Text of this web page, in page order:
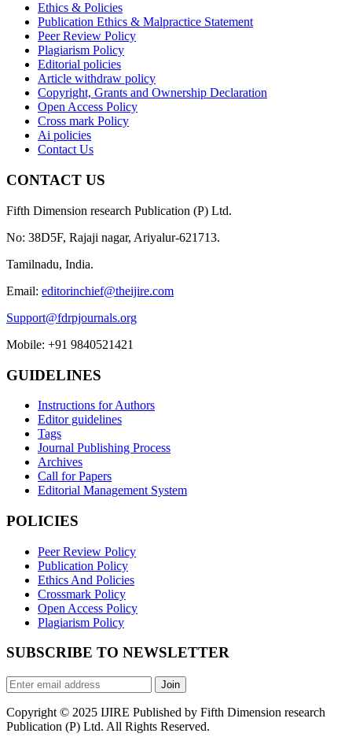
Ethics & Policies
Publication Ethics & Malpractice Statement
Peer Review Policy
Plagiarism Policy
Editorial policies
Article withdraw policy
Copyright, Grants and Ownership Declaration
Open Access Policy
Cross mark Policy
Ai policies
Contact Us
CONTACT US
Fifth Dimension research Publication (P) Ltd.
No: 38D5F, Rajaji nagar, Ariyalur-621713.
Tamilnadu, India.
Email: editorinchief@theijire.com
Support@fdrpjournals.org
Mobile: +91 9840521421
GUIDELINES
Instructions for Authors
Editor guidelines
Tags
Journal Publishing Process
Archives
Call for Papers
Editorial Management System
POLICIES
Peer Review Policy
Publication Policy
Ethics And Policies
Crossmark Policy
Open Access Policy
Plagiarism Policy
SUBSCRIBE TO NEWSLETTER
Join
Copyright © 2025 IJIRE Published by Fifth Dimension research
Publication (P) Ltd. All Rights Reserved.